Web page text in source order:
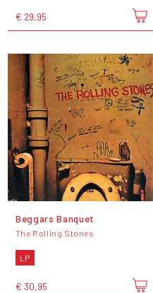
€ 29,95
Beggars Banquet
The Rolling Stones
LP
€ 30,95